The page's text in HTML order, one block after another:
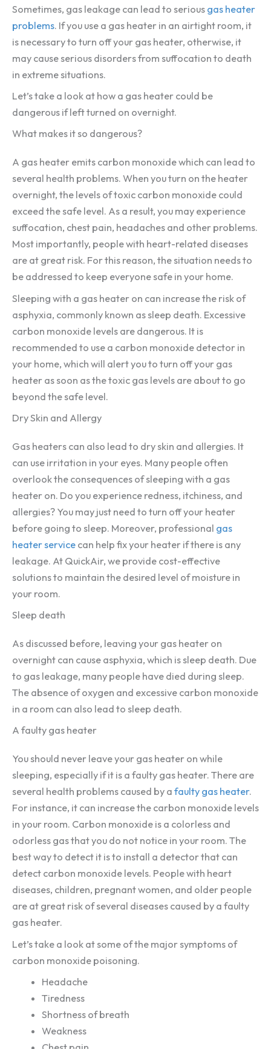
Sometimes, gas leakage can lead to serious gas heater
problems. If you use a gas heater in an airtight room, it
is necessary to turn off your gas heater, otherwise, it
may cause serious disorders from suffocation to death
in extreme situations.
Let’s take a look at how a gas heater could be
dangerous if left turned on overnight.
What makes it so dangerous?
A gas heater emits carbon monoxide which can lead to
several health problems. When you turn on the heater
overnight, the levels of toxic carbon monoxide could
exceed the safe level. As a result, you may experience
suffocation, chest pain, headaches and other problems.
Most importantly, people with heart-related diseases
are at great risk. For this reason, the situation needs to
be addressed to keep everyone safe in your home.
Sleeping with a gas heater on can increase the risk of
asphyxia, commonly known as sleep death. Excessive
carbon monoxide levels are dangerous. It is
recommended to use a carbon monoxide detector in
your home, which will alert you to turn off your gas
heater as soon as the toxic gas levels are about to go
beyond the safe level.
Dry Skin and Allergy
Gas heaters can also lead to dry skin and allergies. It
can use irritation in your eyes. Many people often
overlook the consequences of sleeping with a gas
heater on. Do you experience redness, itchiness, and
allergies? You may just need to turn off your heater
before going to sleep. Moreover, professional gas
heater service can help fix your heater if there is any
leakage. At QuickAir, we provide cost-effective
solutions to maintain the desired level of moisture in
your room.
Sleep death
As discussed before, leaving your gas heater on
overnight can cause asphyxia, which is sleep death. Due
to gas leakage, many people have died during sleep.
The absence of oxygen and excessive carbon monoxide
in a room can also lead to sleep death.
A faulty gas heater
You should never leave your gas heater on while
sleeping, especially if it is a faulty gas heater. There are
several health problems caused by a faulty gas heater.
For instance, it can increase the carbon monoxide levels
in your room. Carbon monoxide is a colorless and
odorless gas that you do not notice in your room. The
best way to detect it is to install a detector that can
detect carbon monoxide levels. People with heart
diseases, children, pregnant women, and older people
are at great risk of several diseases caused by a faulty
gas heater.
Let’s take a look at some of the major symptoms of
carbon monoxide poisoning.
Headache
Tiredness
Shortness of breath
Weakness